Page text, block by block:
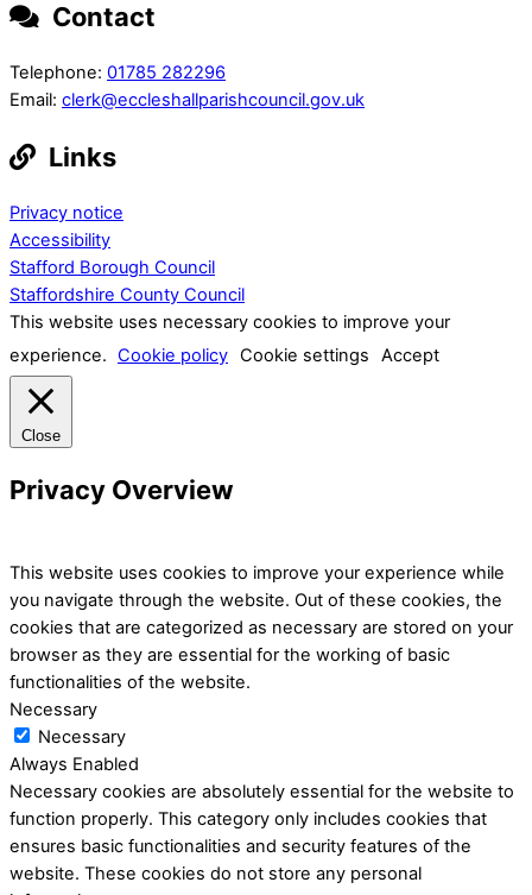
Contact
Telephone: 01785 282296
Email: clerk@eccleshallparishcouncil.gov.uk
Links
Privacy notice
Accessibility
Stafford Borough Council
Staffordshire County Council
This website uses necessary cookies to improve your
experience. Cookie policy Cookie settings Accept
Close
Privacy Overview
This website uses cookies to improve your experience while
you navigate through the website. Out of these cookies, the
cookies that are categorized as necessary are stored on your
browser as they are essential for the working of basic
functionalities of the website.
Necessary
Necessary
Always Enabled
Necessary cookies are absolutely essential for the website to
function properly. This category only includes cookies that
ensures basic functionalities and security features of the
website. These cookies do not store any personal